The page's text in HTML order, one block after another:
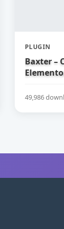
PLUGIN
Baxter –
49,986